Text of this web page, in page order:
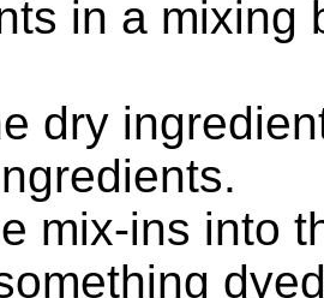
in a mixing
dry
mix-ins into